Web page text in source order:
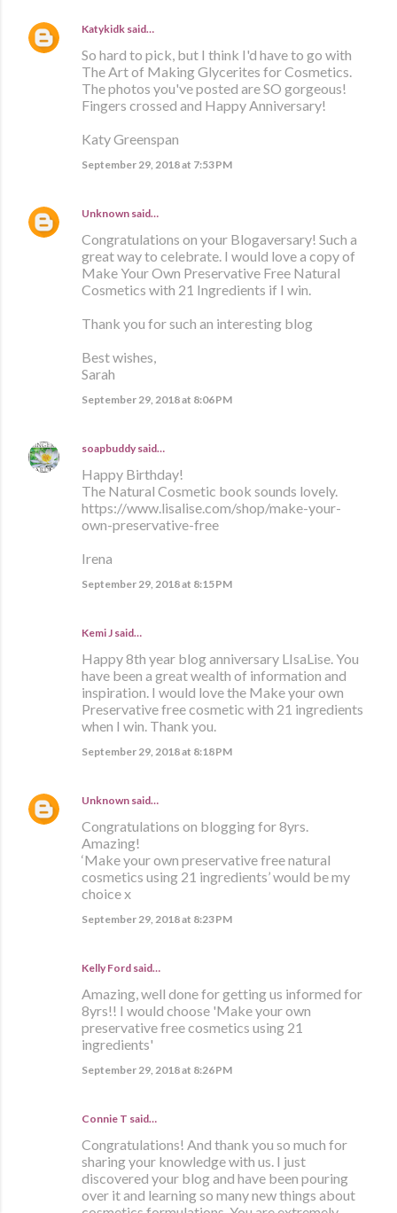
Katykidk said…
So hard to pick, but I think I'd have to go with
The Art of Making Glycerites for Cosmetics.
The photos you've posted are SO gorgeous!
Fingers crossed and Happy Anniversary!
Katy Greenspan
September 29, 2018 at 7:53 PM
Unknown said…
Congratulations on your Blogaversary! Such a
great way to celebrate. I would love a copy of
Make Your Own Preservative Free Natural
Cosmetics with 21 Ingredients if I win.
Thank you for such an interesting blog
Best wishes,
Sarah
September 29, 2018 at 8:06 PM
soapbuddy said…
Happy Birthday!
The Natural Cosmetic book sounds lovely.
https://www.lisalise.com/shop/make-your-
own-preservative-free
Irena
September 29, 2018 at 8:15 PM
Kemi J said…
Happy 8th year blog anniversary LIsaLise. You
have been a great wealth of information and
inspiration. I would love the Make your own
Preservative free cosmetic with 21 ingredients
when I win. Thank you.
September 29, 2018 at 8:18 PM
Unknown said…
Congratulations on blogging for 8yrs.
Amazing!
‘Make your own preservative free natural
cosmetics using 21 ingredients’ would be my
choice x
September 29, 2018 at 8:23 PM
Kelly Ford said…
Amazing, well done for getting us informed for
8yrs!! I would choose 'Make your own
preservative free cosmetics using 21
ingredients'
September 29, 2018 at 8:26 PM
Connie T said…
Congratulations! And thank you so much for
sharing your knowledge with us. I just
discovered your blog and have been pouring
over it and learning so many new things about